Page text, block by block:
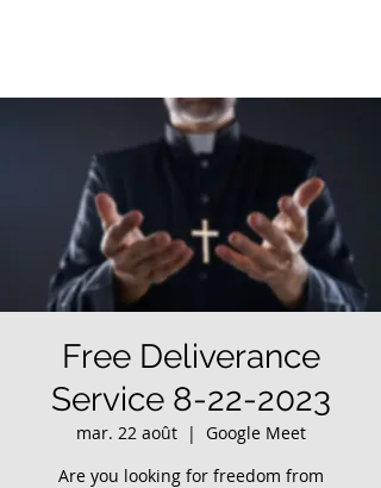
Free Deliverance
Service 8-22-2023
mar. 22 août
  |
Google Meet
Are you looking for freedom from